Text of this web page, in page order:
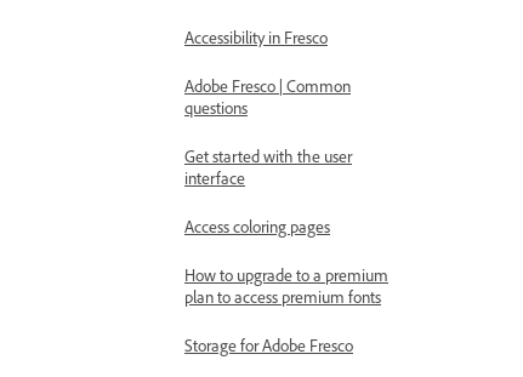
Accessibility in Fresco
Adobe Fresco | Common
questions
Get started with the user
interface
Access coloring pages
How to upgrade to a premium
plan to access premium fonts
Storage for Adobe Fresco